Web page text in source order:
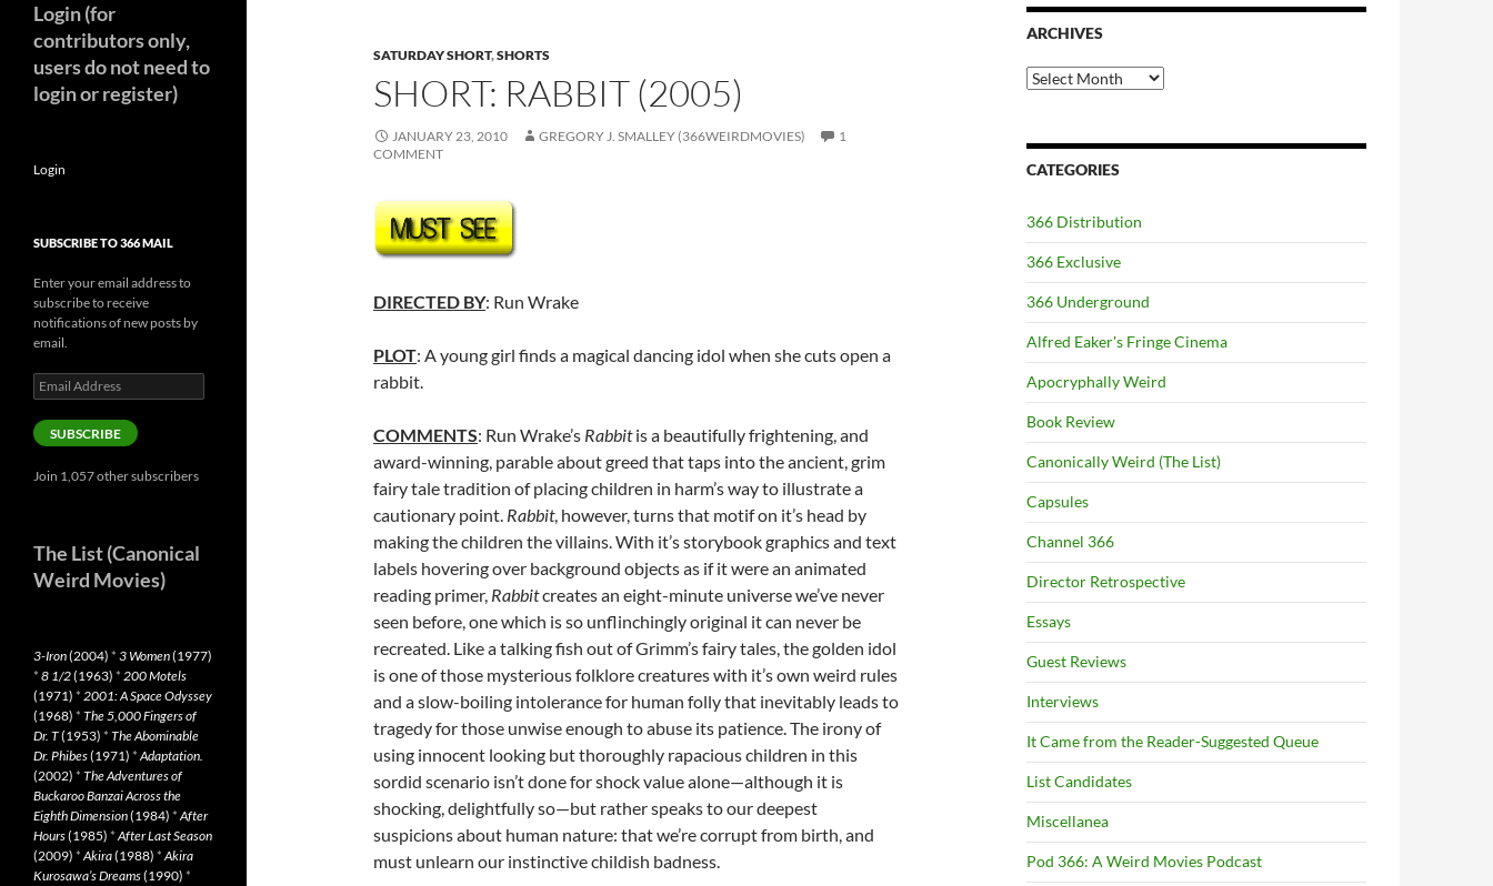
SATURDAY SHORT,SHORTS
SHORT: RABBIT (2005)
JANUARY 23, 2010 GREGORY J. SMALLEY (366WEIRDMOVIES)
1
COMMENT
DIRECTED BY: Run Wrake
PLOT: A young girl finds a magical dancing idol when she cuts open a
rabbit.
COMMENTS: Run Wrake’s Rabbitis a beautifully frightening, and
award-winning, parable about greed that taps into the ancient, grim
fairy tale tradition of placing children in harm’s way to illustrate a
cautionary point. Rabbit, however, turns that motif on it’s head by
making the children the villains. With it’s storybook graphics and text
labels hovering over background objects as if it were an animated
reading primer, Rabbitcreates an eight-minute universe we’ve never
seen before, one which is so unflinchingly original it can never be
recreated. Like a talking fish out of Grimm’s fairy tales, the golden idol
is one of those mysterious folklore creatures with it’s own weird rules
and a slow-boiling intolerance for human folly that inevitably leads to
tragedy for those unwise enough to abuse its patience. The irony of
using innocent looking but thoroughly rapacious children in this
sordid scenario isn’t done for shock value alone—although it is
shocking, delightfully so—but rather speaks to our deepest
suspicions about human nature: that we’re corrupt from birth, and
must unlearn our instinctive childish badness.
ARCHIVES
Archives
CATEGORIES
366 Distribution
366 Exclusive
366 Underground
Alfred Eaker's Fringe Cinema
Apocryphally Weird
Book Review
Canonically Weird (The List)
Capsules
Channel 366
Director Retrospective
Essays
Guest Reviews
Interviews
It Came from the Reader-Suggested Queue
List Candidates
Miscellanea
Pod 366: A Weird Movies Podcast
Login (for
contributors only,
users do not need to
login or register)
Login
SUBSCRIBE TO 366 MAIL
Enter your email address to
subscribe to receive
notifications of new posts by
email.
Email
Address
SUBSCRIBE
Join 1,057 other subscribers
The List (Canonical
Weird Movies)
3-Iron(2004) * 3 Women(1977)
* 8 1/2(1963) * 200 Motels
(1971) * 2001: A Space Odyssey
(1968) * The 5,000 Fingers of
Dr. T(1953) * The Abominable
Dr. Phibes(1971) *Adaptation.
(2002) * The Adventures of
Buckaroo Banzai Across the
Eighth Dimension(1984) *After
Hours(1985) *After Last Season
(2009) *Akira(1988) *Akira
Kurosawa’s Dreams(1990) *